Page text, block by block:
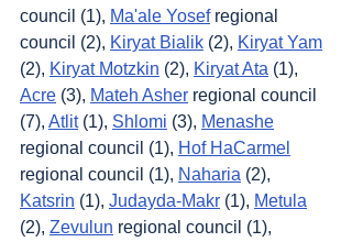
council (1), Ma'ale Yosef regional
council (2), Kiryat Bialik (2), Kiryat Yam
(2), Kiryat Motzkin (2), Kiryat Ata (1),
Acre (3), Mateh Asher regional council
(7), Atlit (1), Shlomi (3), Menashe
regional council (1), Hof HaCarmel
regional council (1), Naharia (2),
Katsrin (1), Judayda-Makr (1), Metula
(2), Zevulun regional council (1),